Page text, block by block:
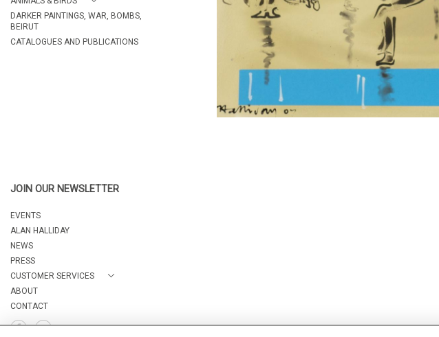
DARKER PAINTINGS, WAR, BOMBS,
BEIRUT
CATALOGUES AND PUBLICATIONS
JOIN OUR NEWSLETTER
EVENTS
ALAN HALLIDAY
NEWS
PRESS
CUSTOMER SERVICES
ABOUT
CONTACT